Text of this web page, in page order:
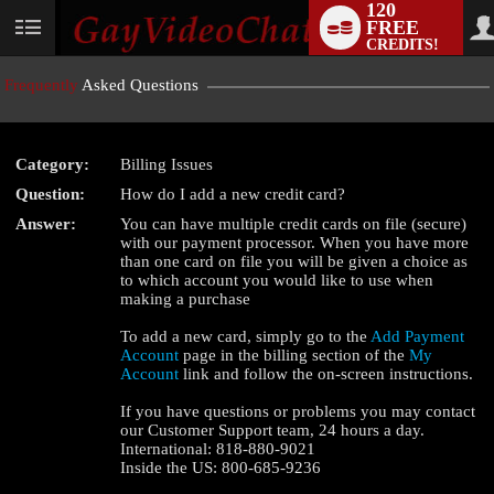
User
120
FREE
CREDITS!
Frequently Asked Questions
Category:
Billing Issues
Question:
How do I add a new credit card?
Answer:
You can have multiple credit cards on file (secure)
with our payment processor. When you have more
than one card on file you will be given a choice as
to which account you would like to use when
making a purchase
To add a new card, simply go to the Add Payment
Account page in the billing section of theMy
Account link and follow the on-screen instructions.
If you have questions or problems you may contact
our Customer Support team, 24 hours a day.
International: 818-880-9021
Inside the US: 800-685-9236
LIMITED TIME OFFER!